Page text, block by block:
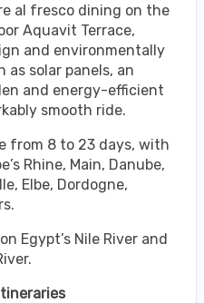
al fresco dining on the
Aquavit Terrace,
and environmentally
solar panels, an
and energy-efficient
smooth ride.
from 8 to 23 days, with
Rhine, Main, Danube,
Elbe, Dordogne,
Egypt’s Nile River and